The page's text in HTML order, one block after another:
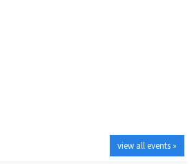
view all events »